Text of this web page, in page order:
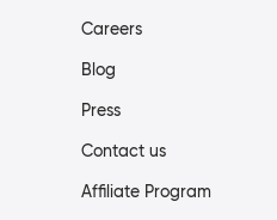
Careers
Blog
Press
Contact us
Affiliate Program